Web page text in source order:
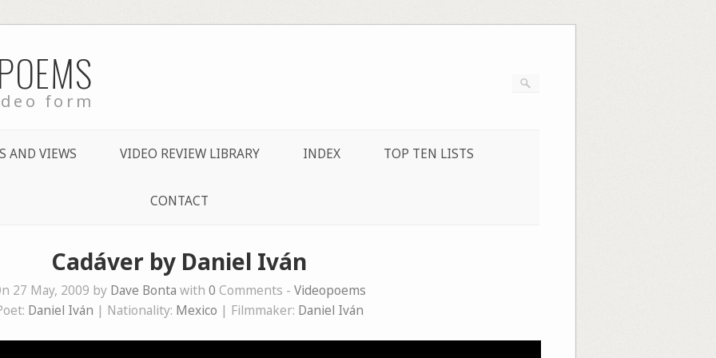
form
AND VIEWS VIDEO REVIEW LIBRARY INDEX TOP TEN LISTS
CONTACT
Cadáver by Daniel Iván
27 May, 2009 by Dave Bonta with 0 Comments - Videopoems
Daniel Iván | Nationality: Mexico | Filmmaker: Daniel Iván